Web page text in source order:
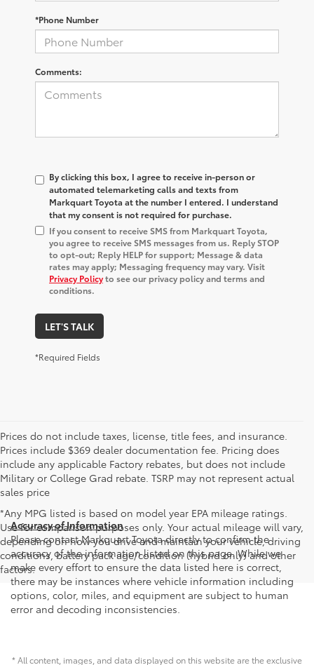
*Phone Number
Comments:
By clicking this box, I agree to receive in-person or
automated telemarketing calls and texts from
Markquart Toyota at the number I entered. I understand
that my consent is not required for purchase.
If you consent to receive SMS from Markquart Toyota,
you agree to receive SMS messages from us. Reply STOP
to opt-out; Reply HELP for support; Message & data
rates may apply; Messaging frequency may vary. Visit
Privacy Policyto see our privacy policy and terms and
conditions.
LET'S TALK
*Required Fields
Prices do not include taxes, license, title fees, and insurance.
Prices include $369 dealer documentation fee. Pricing does
include any applicable Factory rebates, but does not include
Military or College Grad rebate. TSRP may not represent actual
sales price
*Any MPG listed is based on model year EPA mileage ratings.
Use for comparison purposes only. Your actual mileage will vary,
depending on how you drive and maintain your vehicle, driving
conditions, battery pack age/condition (hybrid only) and other
factors.
Accuracy of Information
Please contact Markquart Toyota directly to confirm the
accuracy of the information listed on this page. While we
make every effort to ensure the data listed here is correct,
there may be instances where vehicle information including
options, color, miles, and equipment are subject to human
error and decoding inconsistencies.
* All content, images, and data displayed on this website are the exclusive